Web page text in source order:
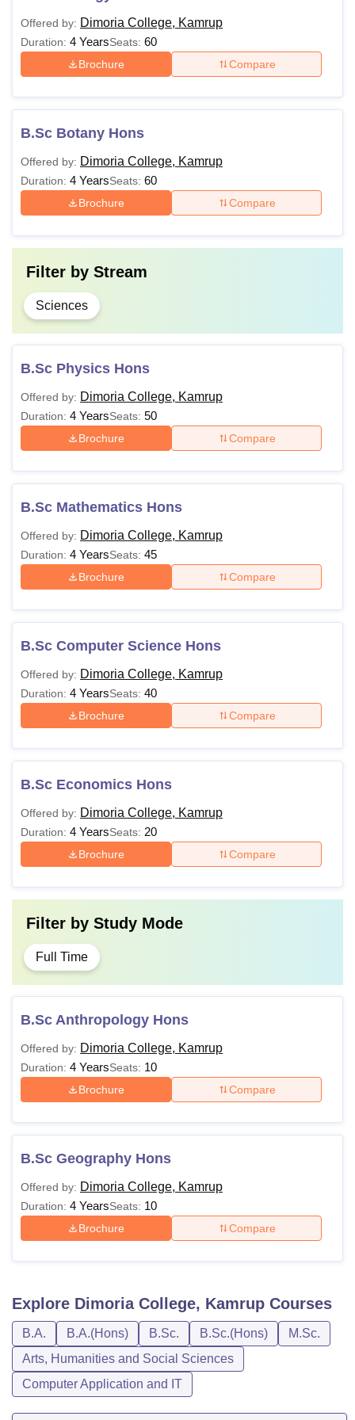
Offered by: Dimoria College, Kamrup
Duration: 4 YearsSeats: 60
Brochure Compare
B.Sc Botany Hons
Offered by: Dimoria College, Kamrup
Duration: 4 YearsSeats: 60
Brochure Compare
Filter by Stream
Sciences
B.Sc Physics Hons
Offered by: Dimoria College, Kamrup
Duration: 4 YearsSeats: 50
Brochure Compare
B.Sc Mathematics Hons
Offered by: Dimoria College, Kamrup
Duration: 4 YearsSeats: 45
Brochure Compare
B.Sc Computer Science Hons
Offered by: Dimoria College, Kamrup
Duration: 4 YearsSeats: 40
Brochure Compare
B.Sc Economics Hons
Offered by: Dimoria College, Kamrup
Duration: 4 YearsSeats: 20
Brochure Compare
Filter by Study Mode
Full Time
B.Sc Anthropology Hons
Offered by: Dimoria College, Kamrup
Duration: 4 YearsSeats: 10
Brochure Compare
B.Sc Geography Hons
Offered by: Dimoria College, Kamrup
Duration: 4 YearsSeats: 10
Brochure Compare
Explore Dimoria College, Kamrup Courses
B.A. B.A.(Hons) B.Sc. B.Sc.(Hons)
M.Sc.
Arts, Humanities and Social Sciences
Computer Application and IT